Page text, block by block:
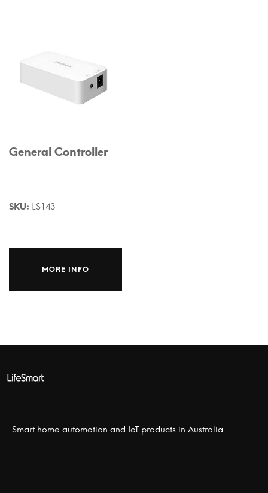
General Controller
SKU: LS143
MORE INFO
Smart home automation and IoT products in Australia